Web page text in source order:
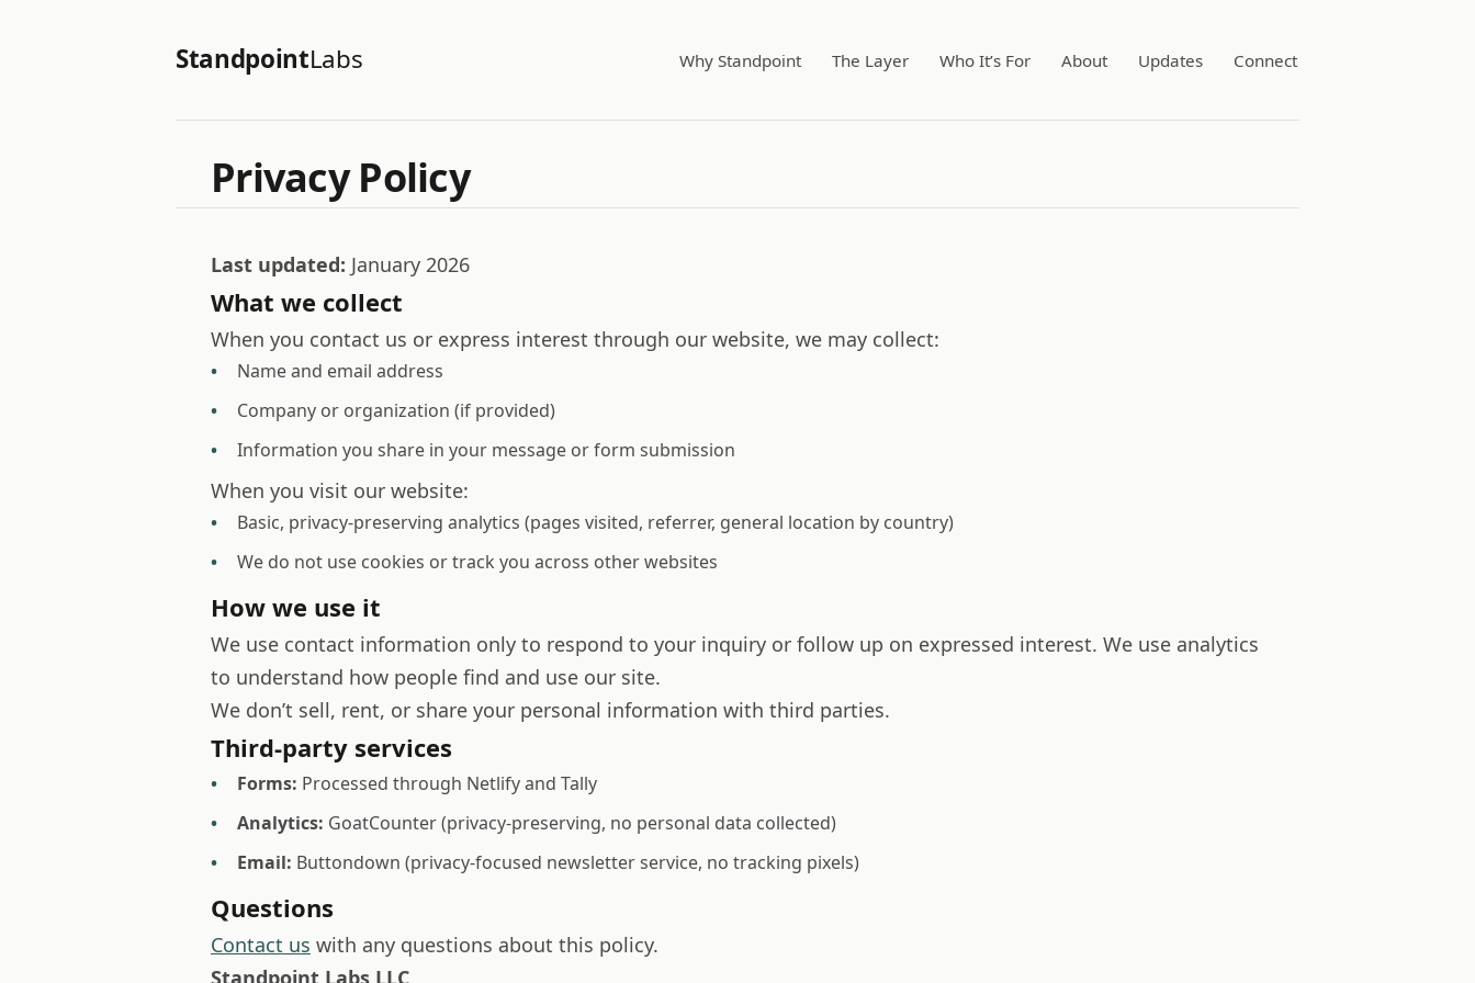
StandpointLabs Why Standpoint The Layer Who It’s For About Updates Connect
Privacy Policy
Last updated: January 2026
What we collect
When you contact us or express interest through our website, we may collect:
Name and email address
Company or organization (if provided)
Information you share in your message or form submission
When you visit our website:
Basic, privacy-preserving analytics (pages visited, referrer, general location by country)
We do not use cookies or track you across other websites
How we use it
We use contact information only to respond to your inquiry or follow up on expressed interest. We use analytics
to understand how people find and use our site.
We don’t sell, rent, or share your personal information with third parties.
Third-party services
Forms: Processed through Netlify and Tally
Analytics: GoatCounter (privacy-preserving, no personal data collected)
Email: Buttondown (privacy-focused newsletter service, no tracking pixels)
Questions
Contact us with any questions about this policy.
Standpoint Labs LLC